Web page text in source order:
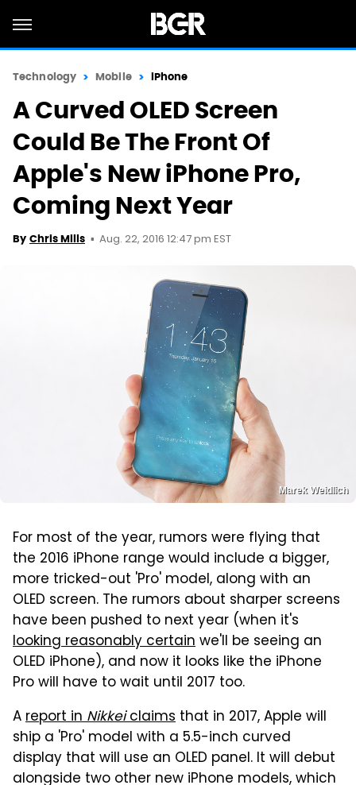
Technology Mobile iPhone
A Curved OLED Screen
Could Be The Front Of
Apple's New iPhone Pro,
Coming Next Year
By Chris Mills Aug. 22, 2016 12:47 pm EST
Marek Weidlich
For most of the year, rumors were flying that
the 2016 iPhone range would include a bigger,
more tricked-out 'Pro' model, along with an
OLED screen. The rumors about sharper screens
have been pushed to next year (when it's
looking reasonably certainwe'll be seeing an
OLED iPhone), and now it looks like the iPhone
Pro will have to wait until 2017 too.
Areport inNikkeiclaims that in 2017, Apple will
ship a 'Pro' model with a 5.5-inch curved
display that will use an OLED panel. It will debut
alongside two other new iPhone models, which